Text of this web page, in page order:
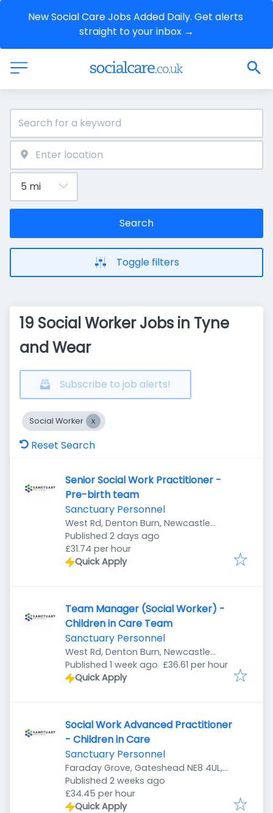
New Social Care Jobs Added Daily. Get alerts
straight to your inbox →
Search
Toggle filters
19 Social Worker Jobs in Tyne
and Wear
Subscribe to job alerts!
Social Worker
Reset Search
Senior Social Work Practitioner -
Pre-birth team
Sanctuary Personnel
West Rd, Denton Burn, Newcastle
upon Tyne NE5 2UR, UK
Published
Published 2 days ago
£31.74 per hour
Quick Apply
Team Manager (Social Worker) -
Children in Care Team
Sanctuary Personnel
West Rd, Denton Burn, Newcastle
upon Tyne NE5 2UR, UK
Published
Published 1 week ago £36.61 per hour
Quick Apply
Social Work Advanced Practitioner
- Children in Care
Sanctuary Personnel
Faraday Grove, Gateshead NE8 4UL,
UK
Published
Published 2 weeks ago
£34.45 per hour
Quick Apply